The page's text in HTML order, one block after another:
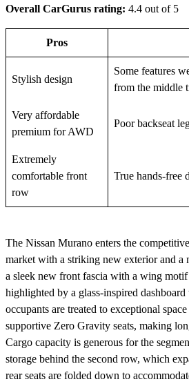
Overall CarGurus rating: 4.4 out of 5
Pros
Stylish design
Some features
from the middle
Very affordable
premium for AWD
Poor backseat
Extremely
comfortable front
row
True hands-free
The Nissan Murano enters the
market with a striking new exterior and a
a sleek new front fascia with a wing
highlighted by a glass-inspired
occupants are treated to exceptional
supportive Zero Gravity seats, making
Cargo capacity is generous for the
storage behind the second row, which
rear seats are folded down to